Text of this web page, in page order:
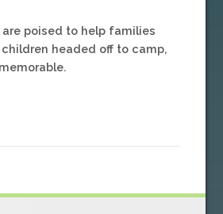
poised to help families
headed off to camp,